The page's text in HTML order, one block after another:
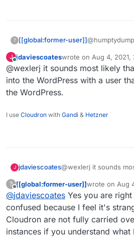
? [[global:former-user]]
Hi.
Nothing non-
been
I am definitely
J
Online
jdaviescoateswrote on Aug 4, 2021,
last edited by
@wexlerj it sounds most likely
into the WordPress with a user
the WordPress.
I use Cloudron with Gandi & Hetzner
J jdaviescoates@wexlerj it sounds
an Admin on the
?
Offline
[[global:former-user]]wrote on Aug
last edited by
@jdaviescoates Yes you are
confused because I feel it's
Cloudron are not fully carried
instances if you understand what